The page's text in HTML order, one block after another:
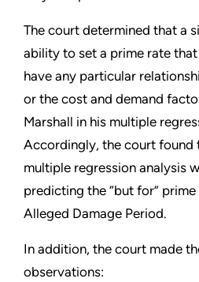
The court determined that a
ability to set a prime rate
have any particular
or the cost and demand
Marshall in his multiple
Accordingly, the court found
multiple regression analysis
predicting the “but for”
Alleged Damage Period.
In addition, the court made
observations: